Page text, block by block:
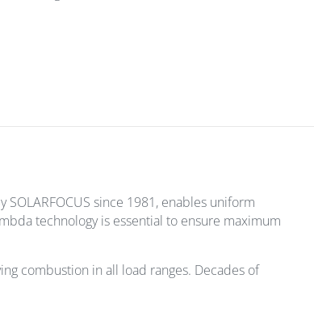
since 1981, enables uniform
technology is essential to ensure maximum
combustion in all load ranges. Decades of